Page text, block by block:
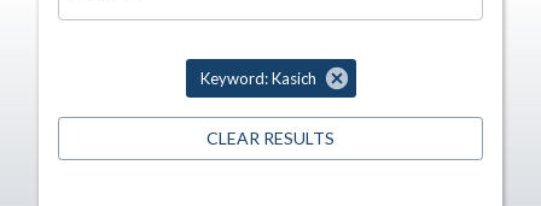
Keyword: Kasich
CLEAR RESULTS